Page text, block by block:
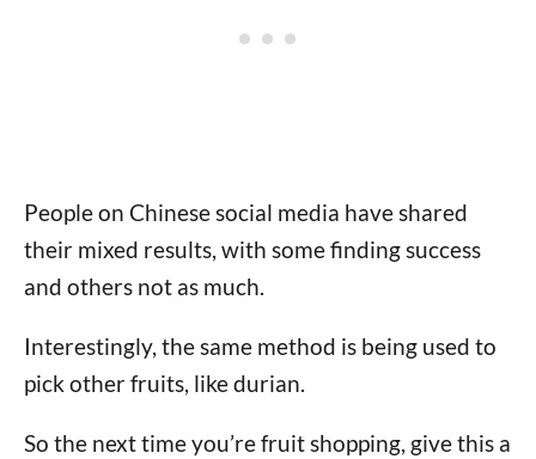
People on Chinese social media have shared
their mixed results, with some finding success
and others not as much.
Interestingly, the same method is being used to
pick other fruits, like durian.
So the next time you’re fruit shopping, give this a